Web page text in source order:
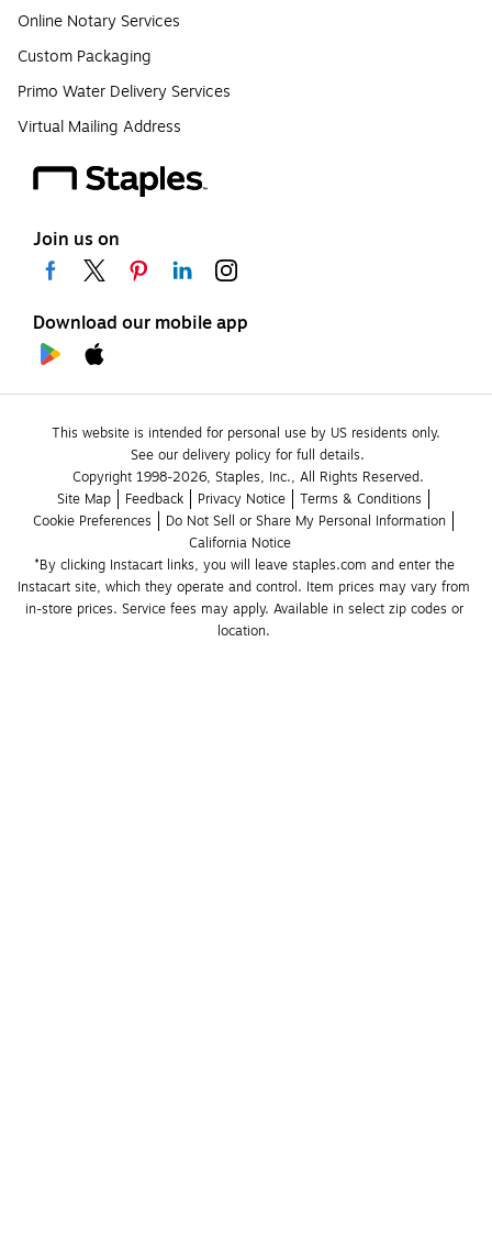
Online Notary Services
Custom Packaging
Primo Water Delivery Services
Virtual Mailing Address
Join us on
Download our mobile app
This website is intended for personal use by US residents only.
See our delivery policy for full details.
Copyright 1998-2026, Staples, Inc., All Rights Reserved.
Site Map
Feedback Privacy Notice
Terms & Conditions
Cookie Preferences
Do Not Sell or Share My Personal Information
California Notice
*By clicking Instacart links, you will leave staples.com and enter the
Instacart site, which they operate and control. Item prices may vary from
in-store prices. Service fees may apply. Available in select zip codes or
location.